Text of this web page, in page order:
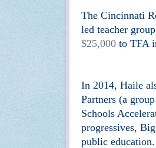
The Cincinnati
led teacher
$25,000 to TFA
In 2014, Haile
Partners (a
Schools
progressives,
public education.